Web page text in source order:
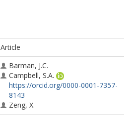
Article
Barman, J.C.
Campbell, S.A.
https://orcid.org/0000-0001-7357-
8143
Zeng, X.